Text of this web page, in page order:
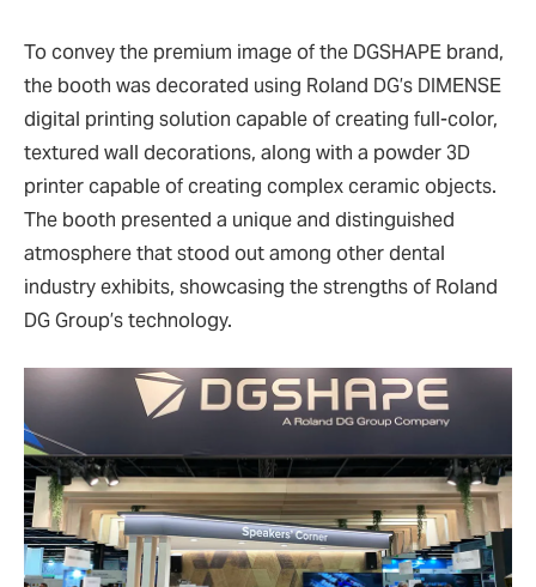
To convey the premium image of the DGSHAPE brand,
the booth was decorated using Roland DG’s DIMENSE
digital printing solution capable of creating full-color,
textured wall decorations, along with a powder 3D
printer capable of creating complex ceramic objects.
The booth presented a unique and distinguished
atmosphere that stood out among other dental
industry exhibits, showcasing the strengths of Roland
DG Group’s technology.